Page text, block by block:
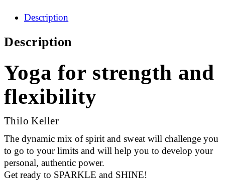
Description
Description
Yoga for strength and
flexibility
Thilo Keller
The dynamic mix of spirit and sweat will challenge you
to go to your limits and will help you to develop your
personal, authentic power.
Get ready to SPARKLE and SHINE!